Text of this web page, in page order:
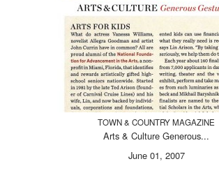
TOWN & COUNTRY MAGAZINE
Arts & Culture Generous...
June 01, 2007